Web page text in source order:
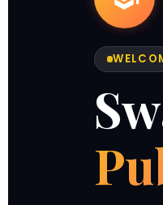
a² + b²
E = mc²
PV = nRT
H₂O + CO₂
y = mx
F = ma